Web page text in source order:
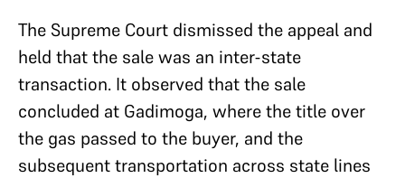
The Supreme Court dismissed the appeal and
held that the sale was an inter-state
transaction. It observed that the sale
concluded at Gadimoga, where the title over
the gas passed to the buyer, and the
subsequent transportation across state lines